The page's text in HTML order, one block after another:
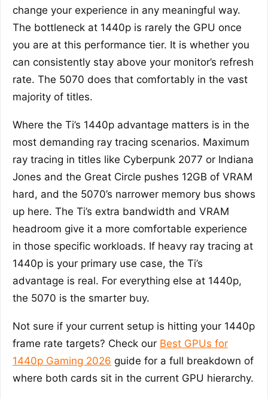
change your experience in any meaningful way.
The bottleneck at 1440p is rarely the GPU once
you are at this performance tier. It is whether you
can consistently stay above your monitor’s refresh
rate. The 5070 does that comfortably in the vast
majority of titles.
Where the Ti’s 1440p advantage matters is in the
most demanding ray tracing scenarios. Maximum
ray tracing in titles like Cyberpunk 2077 or Indiana
Jones and the Great Circle pushes 12GB of VRAM
hard, and the 5070’s narrower memory bus shows
up here. The Ti’s extra bandwidth and VRAM
headroom give it a more comfortable experience
in those specific workloads. If heavy ray tracing at
1440p is your primary use case, the Ti’s
advantage is real. For everything else at 1440p,
the 5070 is the smarter buy.
Not sure if your current setup is hitting your 1440p
frame rate targets? Check our Best GPUs for
1440p Gaming 2026 guide for a full breakdown of
where both cards sit in the current GPU hierarchy.